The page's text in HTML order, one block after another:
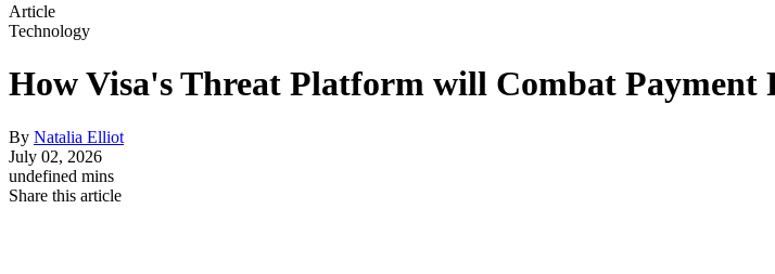
Article
Technology
How Visa's Threat Platform will Combat Payment
By Natalia Elliot
July 02, 2026
undefined mins
Share this article